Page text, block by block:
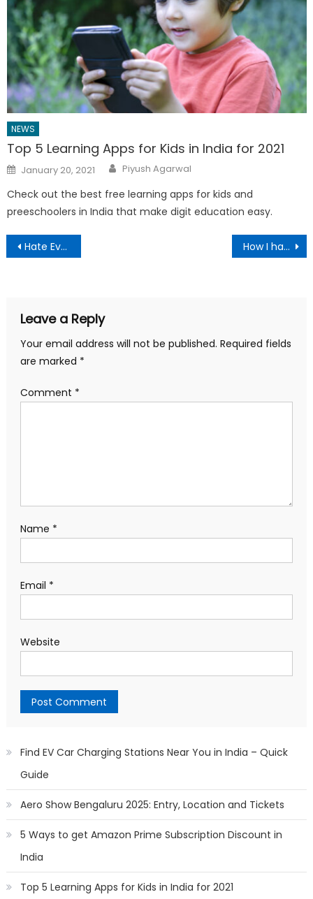
NEWS
Top 5 Learning Apps for Kids in India for 2021
Posted
on
January 20, 2021 Author
Piyush Agarwal
Check out the best free learning apps for kids and
preeschoolers in India that make digit education easy.
Post
navigation
Hate Evernote Price Change? Switch to OneNote, Apple Notes and More How I hacked Uber for Delivery without UberRush in India
Leave a Reply
Your email address will not be published. Required fields
are marked *
Comment *
Name *
Email *
Website
Find EV Car Charging Stations Near You in India – Quick
Guide
Aero Show Bengaluru 2025: Entry, Location and Tickets
5 Ways to get Amazon Prime Subscription Discount in
India
Top 5 Learning Apps for Kids in India for 2021